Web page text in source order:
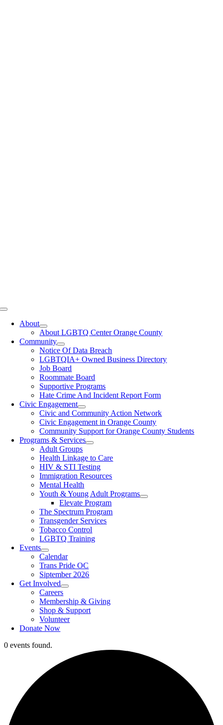
Toggle
NavigationAbout
About LGBTQ Center Orange County
Community
Notice Of Data Breach
LGBTQIA+ Owned Business Directory
Job Board
Roommate Board
Supportive Programs
Hate Crime And Incident Report Form
Civic Engagement
Civic and Community Action Network
Civic Engagement in Orange County
Community Support for Orange County Students
Programs & Services
Adult Groups
Health Linkage to Care
HIV & STI Testing
Immigration Resources
Mental Health
Youth & Young Adult Programs
Elevate Program
The Spectrum Program
Transgender Services
Tobacco Control
LGBTQ Training
Events
Calendar
Trans Pride OC
Siptember 2026
Get Involved
Careers
Membership & Giving
Shop & Support
Volunteer
Donate Now
0 events found.